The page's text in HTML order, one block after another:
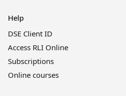
Help
DSE Client ID
Access RLI Online
Subscriptions
Online courses